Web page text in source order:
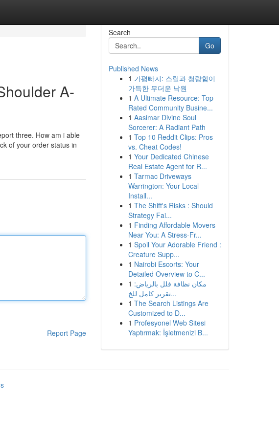
A-
three. How am i able
of your order status in
Report Page
Search
Go
Published News
1 가평빠지: 스릴과 청량함이
가득한 무더운 낙원
1 A Ultimate Resource: Top-
Rated Community Busine...
1 Aasimar Divine Soul
Sorcerer: A Radiant Path
1 Top 10 Reddit Clips: Pros
vs. Cheat Codes!
1 Your Dedicated Chinese
Real Estate Agent for R...
1 Tarmac Driveways
Warrington: Your Local
Install...
1 The Shift's Risks : Should
Strategy Fai...
1 Finding Affordable Movers
Near You: A Stress-Fr...
1 Spoil Your Adorable Friend :
Creature Supp...
1 Nairobi Escorts: Your
Detailed Overview to C...
1 مكان نظافة فلل بالرياض:
تقرير كامل للخ...
1 The Search Listings Are
Customized to D...
1 Profesyonel Web Sitesi
Yaptırmak: İşletmenizi B...